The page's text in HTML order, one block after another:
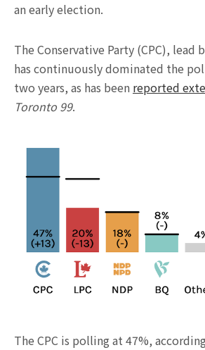
an early election.
The Conservative Party (CPC), lead
has continuously dominated the
two years, as has been reported
Toronto 99.
The CPC is polling at 47%,